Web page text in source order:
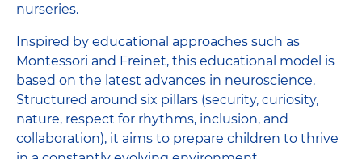
nurseries.
Inspired by educational approaches such as
Montessori and Freinet, this educational model is
based on the latest advances in neuroscience.
Structured around six pillars (security, curiosity,
nature, respect for rhythms, inclusion, and
collaboration), it aims to prepare children to thrive